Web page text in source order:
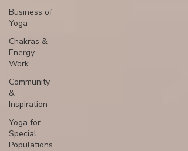
Business of
Yoga
Chakras &
Energy
Work
Community
&
Inspiration
Yoga for
Special
Populations